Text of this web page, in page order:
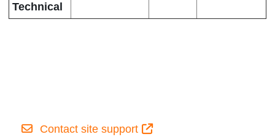
Technical
Contact site support